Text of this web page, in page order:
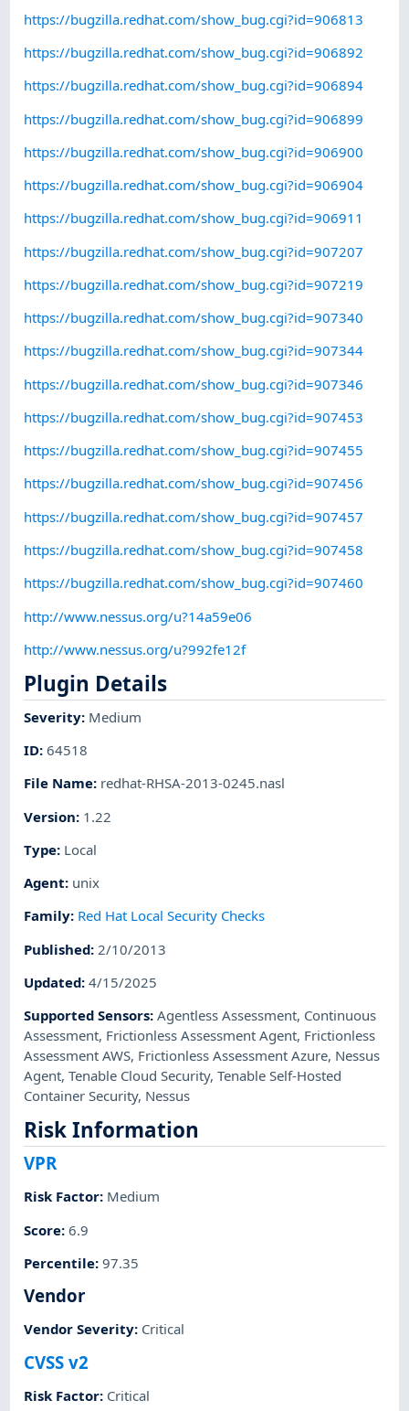
https://bugzilla.redhat.com/show_bug.cgi?id=906813
https://bugzilla.redhat.com/show_bug.cgi?id=906892
https://bugzilla.redhat.com/show_bug.cgi?id=906894
https://bugzilla.redhat.com/show_bug.cgi?id=906899
https://bugzilla.redhat.com/show_bug.cgi?id=906900
https://bugzilla.redhat.com/show_bug.cgi?id=906904
https://bugzilla.redhat.com/show_bug.cgi?id=906911
https://bugzilla.redhat.com/show_bug.cgi?id=907207
https://bugzilla.redhat.com/show_bug.cgi?id=907219
https://bugzilla.redhat.com/show_bug.cgi?id=907340
https://bugzilla.redhat.com/show_bug.cgi?id=907344
https://bugzilla.redhat.com/show_bug.cgi?id=907346
https://bugzilla.redhat.com/show_bug.cgi?id=907453
https://bugzilla.redhat.com/show_bug.cgi?id=907455
https://bugzilla.redhat.com/show_bug.cgi?id=907456
https://bugzilla.redhat.com/show_bug.cgi?id=907457
https://bugzilla.redhat.com/show_bug.cgi?id=907458
https://bugzilla.redhat.com/show_bug.cgi?id=907460
http://www.nessus.org/u?14a59e06
http://www.nessus.org/u?992fe12f
Plugin Details
Severity: Medium
ID:64518
File Name: redhat-RHSA-2013-0245.nasl
Version: 1.22
Type: Local
Agent: unix
Family: Red Hat Local Security Checks
Published: 2/10/2013
Updated:4/15/2025
Supported Sensors:Agentless Assessment, Continuous
Assessment, Frictionless Assessment Agent, Frictionless
Assessment AWS, Frictionless Assessment Azure, Nessus
Agent,Tenable Cloud Security,Tenable Self-Hosted
Container Security, Nessus
Risk Information
VPR
Risk Factor: Medium
Score:6.9
Percentile:97.35
Vendor
Vendor Severity: Critical
CVSS v2
Risk Factor: Critical